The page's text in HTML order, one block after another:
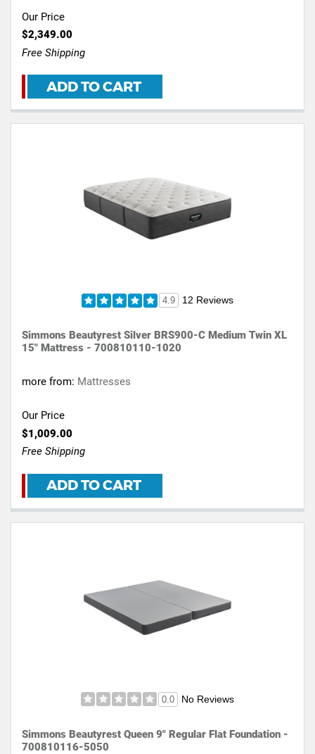
Our Price
$2,349.00
Free Shipping
ADD TO CART
4.9 12 Reviews
Simmons Beautyrest Silver BRS900-C Medium Twin XL
15" Mattress - 700810110-1020
more from: Mattresses
Our Price
$1,009.00
Free Shipping
ADD TO CART
0.0 No Reviews
Simmons Beautyrest Queen 9" Regular Flat Foundation -
700810116-5050